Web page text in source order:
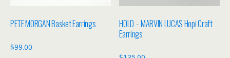
PETE MORGAN Basket Earrings
$99.00
HOLD – MARVIN LUCAS Hopi Craft
Earrings